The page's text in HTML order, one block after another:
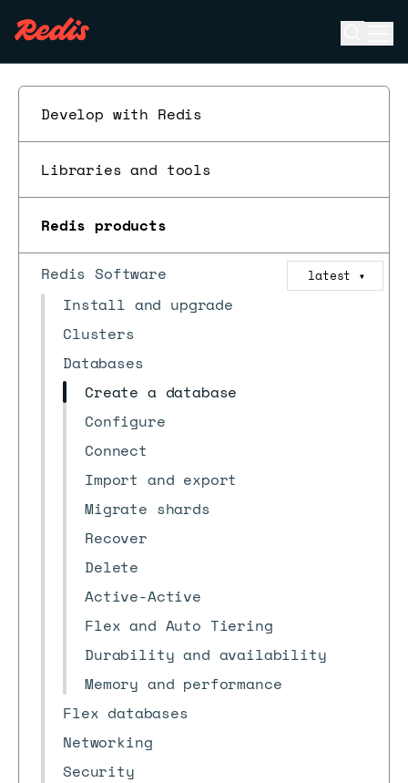
Develop with Redis
Libraries and tools
Redis products
Redis Software latest ▼
Install and upgrade
Clusters
Databases
Create a database
Configure
Connect
Import and export
Migrate shards
Recover
Delete
Active-Active
Flex and Auto Tiering
Durability and availability
Memory and performance
Flex databases
Networking
Security